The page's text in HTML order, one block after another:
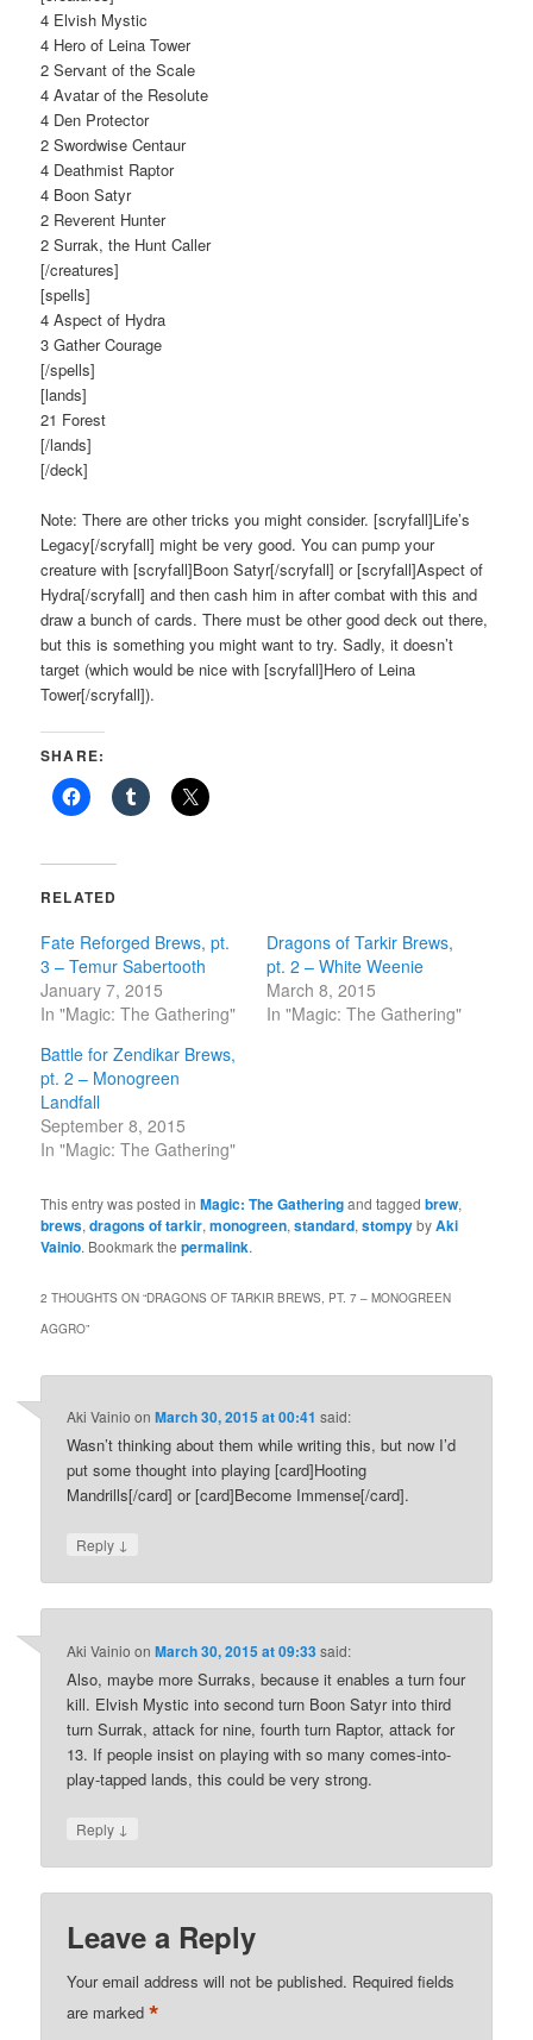
4 Elvish Mystic
4 Hero of Leina Tower
2 Servant of the Scale
4 Avatar of the Resolute
4 Den Protector
2 Swordwise Centaur
4 Deathmist Raptor
4 Boon Satyr
2 Reverent Hunter
2 Surrak, the Hunt Caller
[/creatures]
[spells]
4 Aspect of Hydra
3 Gather Courage
[/spells]
[lands]
21 Forest
[/lands]
[/deck]
Note: There are other tricks you might consider. [scryfall]Life’s
Legacy[/scryfall] might be very good. You can pump your
creature with [scryfall]Boon Satyr[/scryfall] or [scryfall]Aspect of
Hydra[/scryfall] and then cash him in after combat with this and
draw a bunch of cards. There must be other good deck out there,
but this is something you might want to try. Sadly, it doesn’t
target (which would be nice with [scryfall]Hero of Leina
Tower[/scryfall]).
SHARE:
RELATED
Fate Reforged Brews, pt.
3 – Temur Sabertooth
January 7, 2015
In "Magic: The Gathering"
Dragons of Tarkir Brews,
pt. 2 – White Weenie
March 8, 2015
In "Magic: The Gathering"
Battle for Zendikar Brews,
pt. 2 – Monogreen
Landfall
September 8, 2015
In "Magic: The Gathering"
This entry was posted inMagic: The Gatheringand taggedbrew,
brews,dragons of tarkir,monogreen,standard,stompybyAki
Vainio. Bookmark thepermalink.
2 THOUGHTS ON “DRAGONS OF TARKIR BREWS, PT. 7 – MONOGREEN
AGGRO”
Aki Vainio onMarch 30, 2015 at 00:41 said:
Wasn’t thinking about them while writing this, but now I’d
put some thought into playing [card]Hooting
Mandrills[/card] or [card]Become Immense[/card].
Reply ↓
Aki Vainio onMarch 30, 2015 at 09:33said:
Also, maybe more Surraks, because it enables a turn four
kill. Elvish Mystic into second turn Boon Satyr into third
turn Surrak, attack for nine, fourth turn Raptor, attack for
13. If people insist on playing with so many comes-into-
play-tapped lands, this could be very strong.
Reply ↓
Leave a Reply
Your email address will not be published. Required fields
are marked*